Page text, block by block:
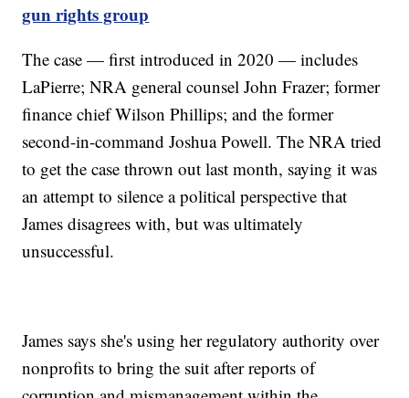
gun rights group
The case — first introduced in 2020 — includes
LaPierre; NRA general counsel John Frazer; former
finance chief Wilson Phillips; and the former
second-in-command Joshua Powell. The NRA tried
to get the case thrown out last month, saying it was
an attempt to silence a political perspective that
James disagrees with, but was ultimately
unsuccessful.
James says she's using her regulatory authority over
nonprofits to bring the suit after reports of